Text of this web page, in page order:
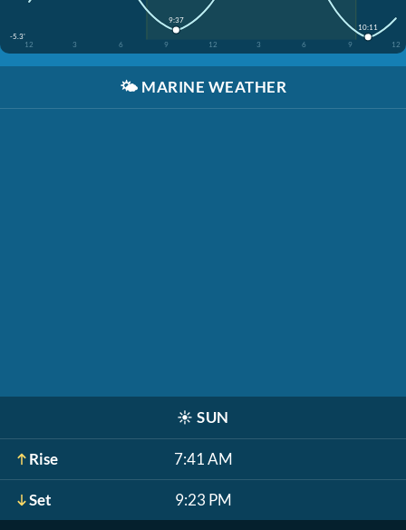
-5.3'
12
3 6 9 12 3 6 9 12
9:37
10:11
🌤️ MARINE WEATHER
☀️ SUN
Rise 7:41 AM
Set 9:23 PM